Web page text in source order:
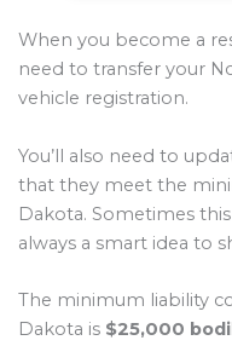
When you become a
need to transfer your
vehicle registration.
You’ll also need to
that they meet the
Dakota. Sometimes
always a smart idea to
The minimum liability
Dakota is $25,000